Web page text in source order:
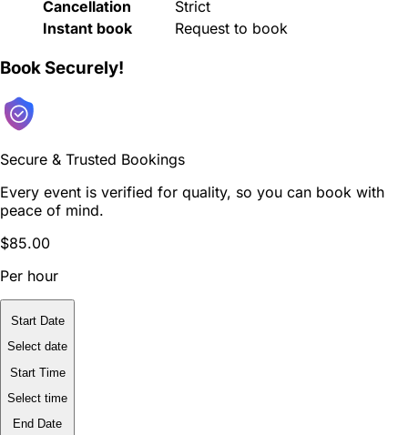
Cancellation
Strict
Instant book
Request to book
Book Securely!
Secure & Trusted Bookings
Every event is verified for quality, so you can book with
peace of mind.
$85.00
Per hour
Start Date
Select date
Start Time
Select time
End Date